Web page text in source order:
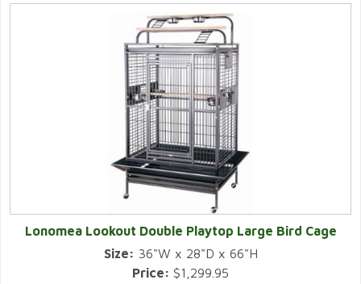
Lonomea Lookout Double Playtop Large Bird Cage
Size: 36"W x 28"D x 66"H
Price: $1,299.95